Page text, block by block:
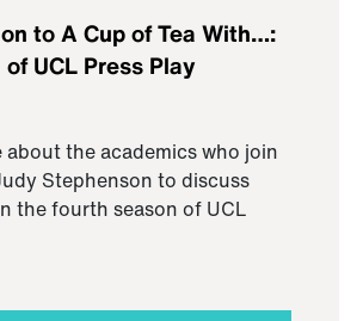
to A Cup of Tea With…:
UCL Press Play
about the academics who join
Stephenson to discuss
the fourth season of UCL